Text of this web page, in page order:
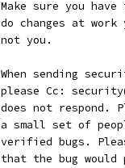
6.	Make sure you
do changes at
	not you.
7.	When sending
please Cc:
does not respond.
a small set of
verified bugs.
that the bug